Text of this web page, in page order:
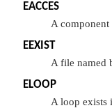
EACCES
A component
EEXIST
A file named
ELOOP
A loop exists